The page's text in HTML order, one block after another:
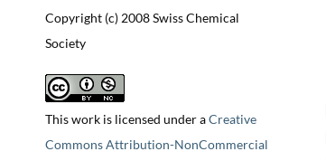
Copyright (c) 2008 Swiss Chemical
Society
This work is licensed under aCreative
Commons Attribution-NonCommercial